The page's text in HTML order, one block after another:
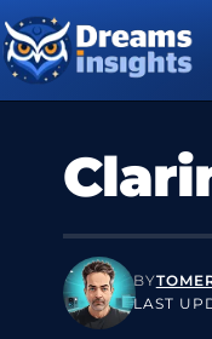
LAST
BY